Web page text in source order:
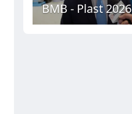
BMB - Plast 2026